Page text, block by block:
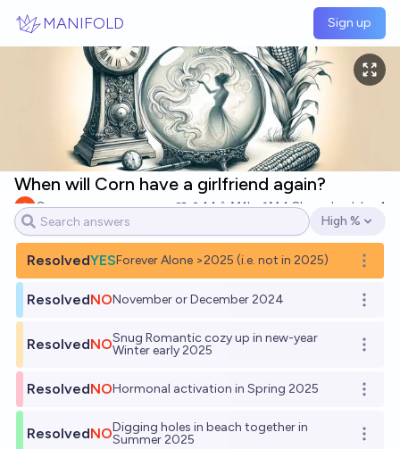
MANIFOLD Sign up
When will Corn have a girlfriend again?
Corn 14 Ṁ1k Ṁ4.8k resolved Jan 1
Open options
High %
ResolvedYESForever Alone >2025 (i.e. not in 2025)
Open
ResolvedNONovember or December 2024 Open
ResolvedNOSnug Romantic cozy up in new-year
Winter early 2025
Open
ResolvedNOHormonal activation in Spring 2025 Open
ResolvedNODigging holes in beach together in
Summer 2025
Open